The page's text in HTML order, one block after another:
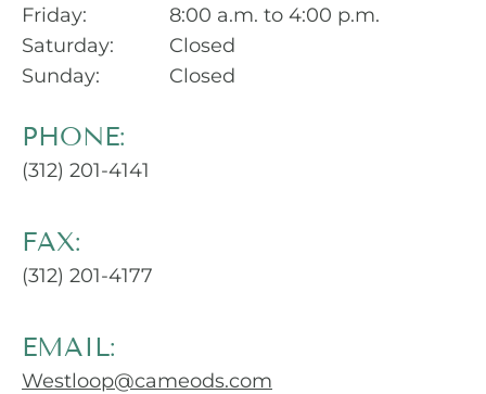
Friday:
Saturday:
Sunday:
8:00 a.m. to 4:00 p.m.
Closed
Closed
PHONE:
(312) 201-4141
FAX:
(312) 201-4177
EMAIL:
Westloop@cameods.com